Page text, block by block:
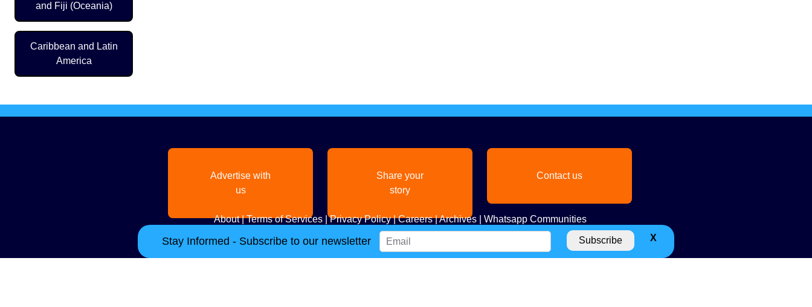
and Fiji (Oceania)
Caribbean and Latin
America
Advertise with
us
Share your
story
Contact us
About|Terms of Services|Privacy Policy|Careers|Archives| Whatsapp Communities
Stay Informed - Subscribe to our newsletter X